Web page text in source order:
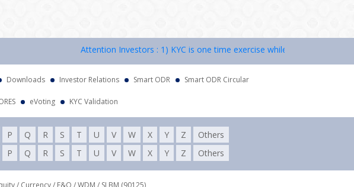
Attention Investors : 1) KYC is one time exercise while dealing in
Downloads Investor Relations Smart ODR Smart ODR Circular
eVoting KYC Validation
P Q R S T U V W X Y Z
Others
P Q R S T U V W X Y Z Others
/ Currency / F&O / WDM / SLBM (90125),